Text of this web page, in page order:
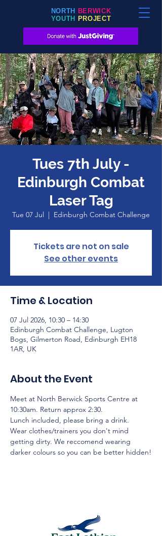
NORTH
BERWICK
YOUTH
PROJECT
Tues 7th July -
Edinburgh Combat
Laser Tag
Tue 07 Jul
  |
Edinburgh Combat Challenge
Tickets are not on sale
See other events
Time & Location
07 Jul 2026, 10:30 – 14:30
Edinburgh Combat Challenge, Lugton
Bogs, Gilmerton Road, Edinburgh EH18
1AR, UK
About the Event
Meet at North Berwick Sports Centre at
10:30am. Return approx 2:30.
Lunch included, please bring a drink.
Wear clothes/trainers you don't mind
getting dirty. We reccomend wearing
darker colours so you can be better hidden!